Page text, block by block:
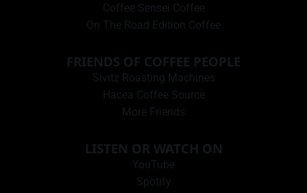
Coffee Sensei Coffee
On The Road Edition Coffee
FRIENDS OF COFFEE PEOPLE
Sivitz Roasting Machines
Hacea Coffee Source
More Friends
LISTEN OR WATCH ON
YouTube
Spotify